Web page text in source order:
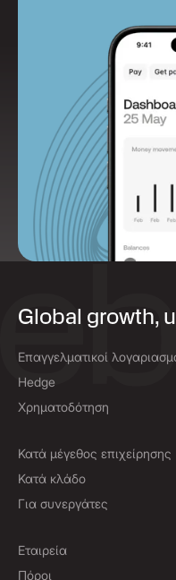
Global growth,
Επαγγελματικοί
Επισκόπηση
Πληρωμές και εισπράξεις
Hedge
Επισκόπηση
Προθεσμιακά συμβόλαια
Χρηματοδότηση
Κατά μέγεθος επιχείρησης
Αναπτυσσόμενες
Μεγάλες επιχειρήσεις
Κατά κλάδο
Φιλανθρωπικές
Οργανώσεις
Ηλεκτρονικό εμπόριο
Για συνεργάτες
Λύση White Label
Εταιρεία
Ιστορία
Πόροι